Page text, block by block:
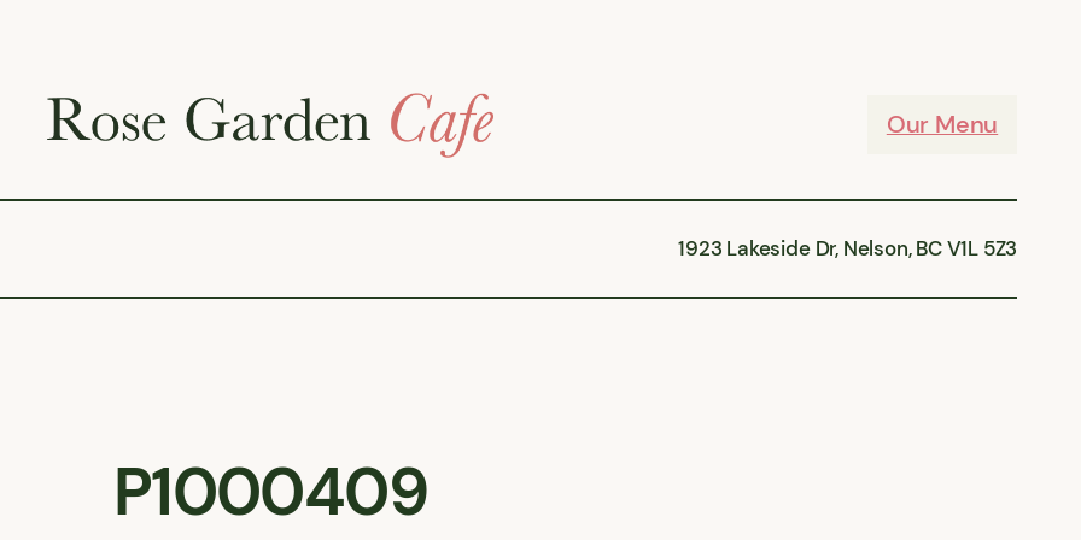
Our Menu
1923 Lakeside Dr, Nelson, BC V1L 5Z3
P1000409